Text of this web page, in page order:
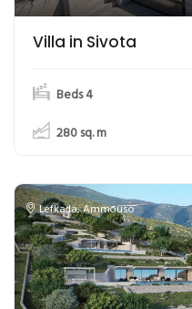
Villa in Sivota
Beds 4
280sq. m
Lefkada,Ammouso